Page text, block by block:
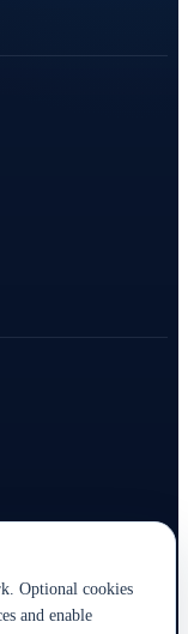
Optional cookies
and enable